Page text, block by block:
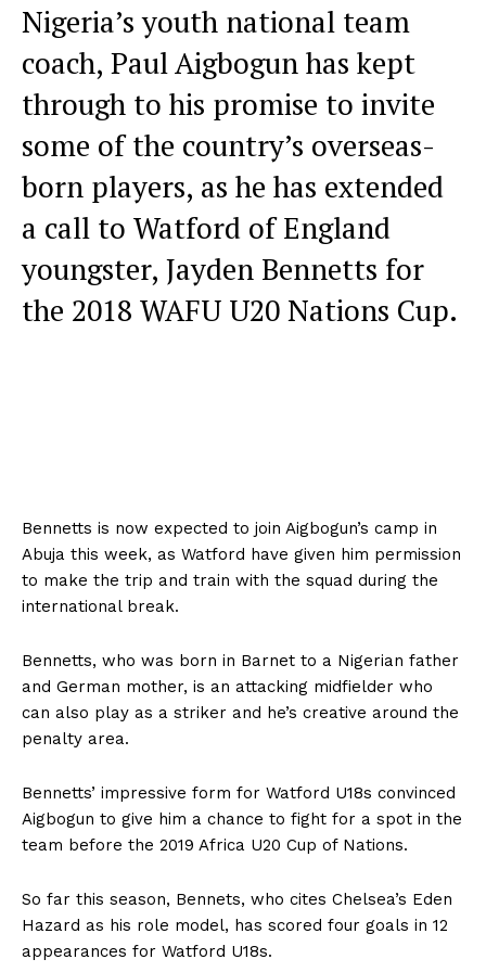
Nigeria’s youth national team
coach, Paul Aigbogun has kept
through to his promise to invite
some of the country’s overseas-
born players, as he has extended
a call to Watford of England
youngster, Jayden Bennetts for
the 2018 WAFU U20 Nations Cup.
Bennetts is now expected to join Aigbogun’s camp in
Abuja this week, as Watford have given him permission
to make the trip and train with the squad during the
international break.
Bennetts, who was born in Barnet to a Nigerian father
and German mother, is an attacking midfielder who
can also play as a striker and he’s creative around the
penalty area.
Bennetts’ impressive form for Watford U18s convinced
Aigbogun to give him a chance to fight for a spot in the
team before the 2019 Africa U20 Cup of Nations.
So far this season, Bennets, who cites Chelsea’s Eden
Hazard as his role model, has scored four goals in 12
appearances for Watford U18s.